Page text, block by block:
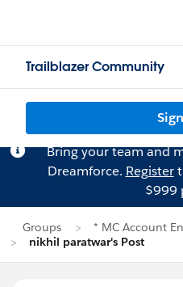
Trailblazer Community
Bring your team and
Dreamforce. Register
$999
Groups
* MC Account
nikhil paratwar's Post